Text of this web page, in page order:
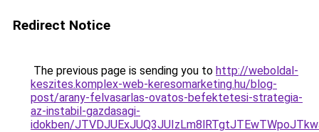
Redirect Notice
The previous page is sending you to http://weboldal-
keszites.komplex-web-keresomarketing.hu/blog-
post/arany-felvasarlas-ovatos-befektetesi-strategia-
az-instabil-gazdasagi-
idokben/